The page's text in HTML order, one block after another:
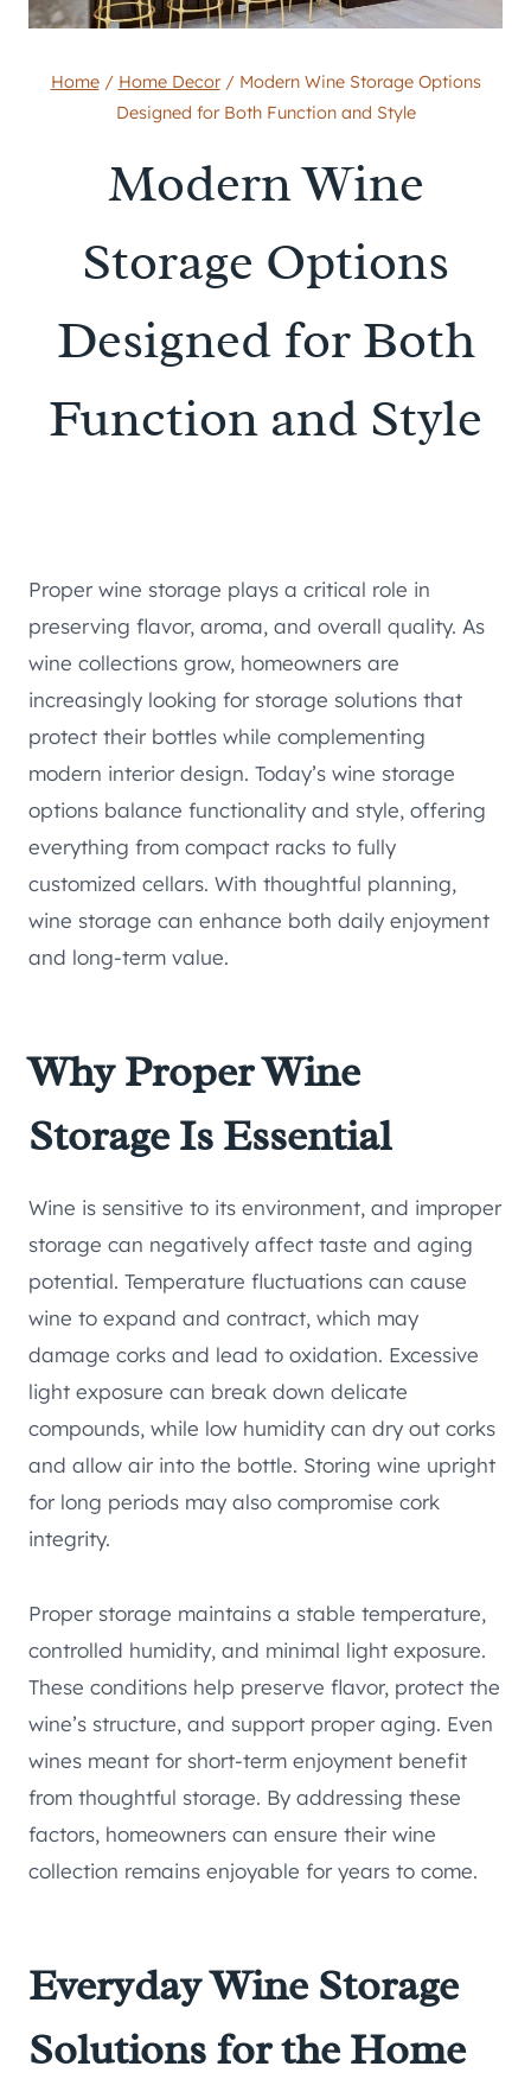
Home / Home Decor / Modern Wine Storage Options
Designed for Both Function and Style
Modern Wine
Storage Options
Designed for Both
Function and Style
Proper wine storage plays a critical role in
preserving flavor, aroma, and overall quality. As
wine collections grow, homeowners are
increasingly looking for storage solutions that
protect their bottles while complementing
modern interior design. Today’s wine storage
options balance functionality and style, offering
everything from compact racks to fully
customized cellars. With thoughtful planning,
wine storage can enhance both daily enjoyment
and long-term value.
Why Proper Wine
Storage Is Essential
Wine is sensitive to its environment, and improper
storage can negatively affect taste and aging
potential. Temperature fluctuations can cause
wine to expand and contract, which may
damage corks and lead to oxidation. Excessive
light exposure can break down delicate
compounds, while low humidity can dry out corks
and allow air into the bottle. Storing wine upright
for long periods may also compromise cork
integrity.
Proper storage maintains a stable temperature,
controlled humidity, and minimal light exposure.
These conditions help preserve flavor, protect the
wine’s structure, and support proper aging. Even
wines meant for short-term enjoyment benefit
from thoughtful storage. By addressing these
factors, homeowners can ensure their wine
collection remains enjoyable for years to come.
Everyday Wine Storage
Solutions for the Home